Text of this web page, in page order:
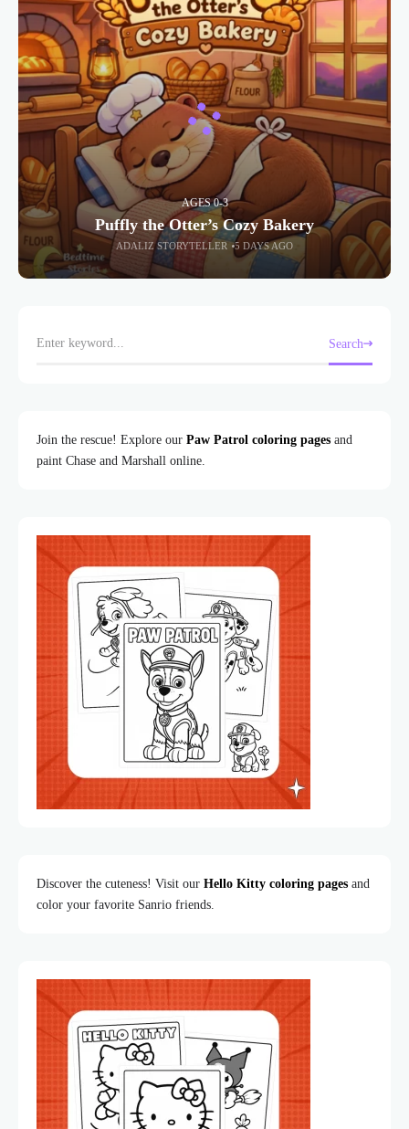
AGES 0-3
Puffly the Otter’s Cozy Bakery
ADALIZ STORYTELLER 5 DAYS AGO
Search
Join the rescue! Explore our Paw Patrol coloring pages and
paint Chase and Marshall online.
Discover the cuteness! Visit our Hello Kitty coloring pages and
color your favorite Sanrio friends.